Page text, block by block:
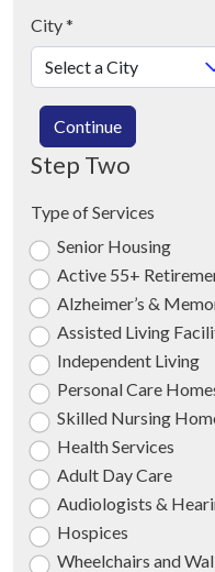
City*
Continue
Step Two
Type of Services
Senior Housing
Active 55+
Alzheimer’s &
Assisted Living
Independent Living
Personal Care
Skilled Nursing
Health Services
Adult Day Care
Audiologists &
Hospices
Wheelchairs and